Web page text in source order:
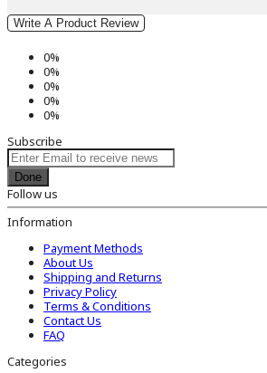
Write A Product Review
0%
0%
0%
0%
0%
Subscribe
Done
Follow us
Information
Payment Methods
About Us
Shipping and Returns
Privacy Policy
Terms & Conditions
Contact Us
FAQ
Categories